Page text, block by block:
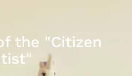
the "Citizen